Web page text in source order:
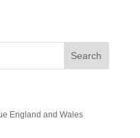
England and Wales